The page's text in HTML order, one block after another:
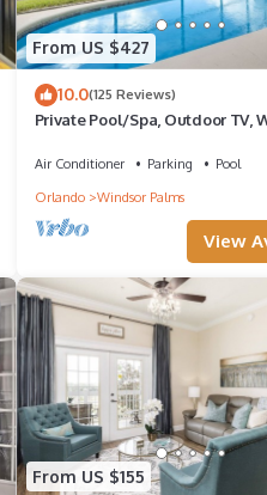
From US $427
10.0(125 Reviews)
Private Pool/Spa, Outdoor TV,
Air Conditioner Parking
Pool
Orlando
Windsor Palms
View
From US $155